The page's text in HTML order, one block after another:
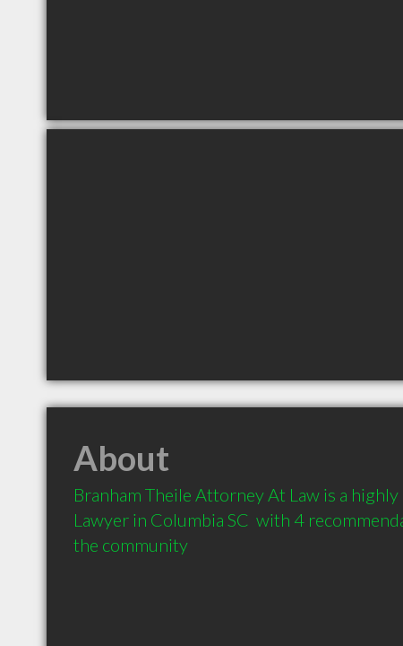
About
Branham Theile Attorney At Law is a
Lawyer in Columbia SC  with 4
the community